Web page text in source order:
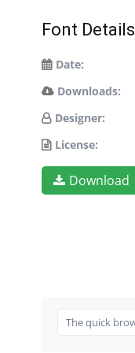
Font Details
Date:
Downloads:
Designer:
License:
Download